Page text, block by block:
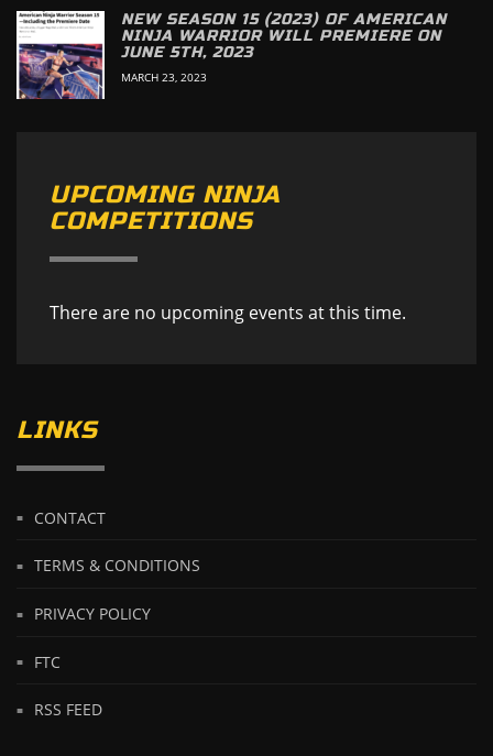
NEW SEASON 15 (2023) OF AMERICAN
NINJA WARRIOR WILL PREMIERE ON
JUNE 5TH, 2023
MARCH 23, 2023
UPCOMING NINJA
COMPETITIONS
There are no upcoming events at this time.
LINKS
CONTACT
TERMS & CONDITIONS
PRIVACY POLICY
FTC
RSS FEED